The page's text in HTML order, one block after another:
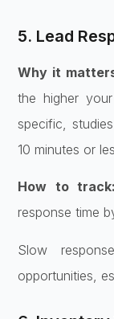
5. Lead
Why it
the higher
specific,
10 minutes or
How to track:
response time
Slow
opportunities,